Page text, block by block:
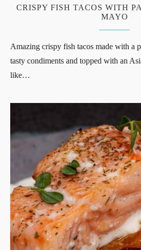
CRISPY FISH TACOS WITH
MAYO
Amazing crispy fish tacos made with a
tasty condiments and topped with an
like…